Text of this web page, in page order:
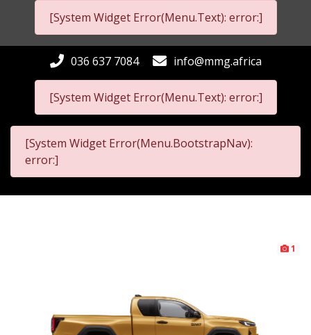
[System Widget Error(Menu.Text): error:]
[System Widget Error(Menu.Text): error:]
036 637 7084 info@mmg.africa
[System Widget Error(Menu.BootstrapNav):
error:]
1